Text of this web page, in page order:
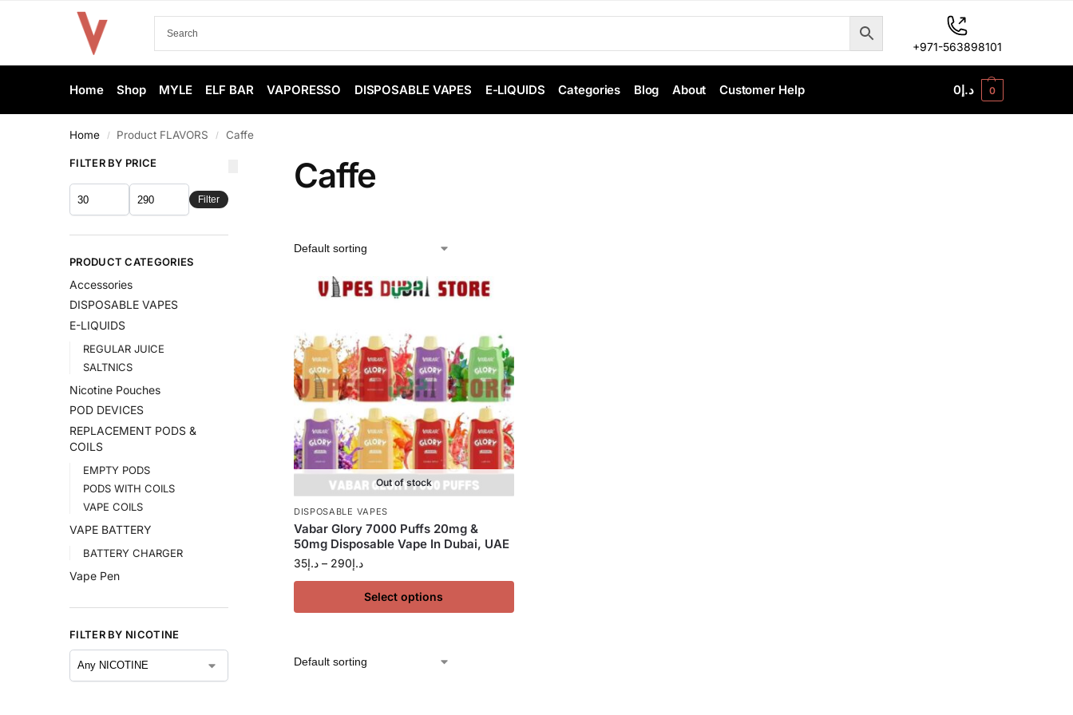
+971-563898101
Home Shop MYLE ELF BAR VAPORESSO DISPOSABLE VAPES E-LIQUIDS Categories Blog About Customer Help د.إ0 0
Home / Product FLAVORS / Caffe
Caffe
Out of stock
DISPOSABLE VAPES
Vabar Glory 7000 Puffs 20mg &
50mg Disposable Vape In Dubai, UAE
د.إ35 – د.إ290
Select options
FILTER BY PRICE
Filter
PRODUCT CATEGORIES
Accessories
DISPOSABLE VAPES
E-LIQUIDS
REGULAR JUICE
SALTNICS
Nicotine Pouches
POD DEVICES
REPLACEMENT PODS &
COILS
EMPTY PODS
PODS WITH COILS
VAPE COILS
VAPE BATTERY
BATTERY CHARGER
Vape Pen
FILTER BY NICOTINE